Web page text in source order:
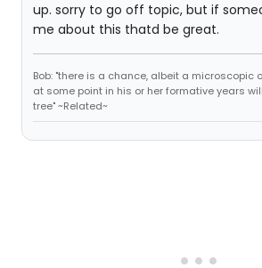
up. sorry to go off topic, but if
me about this thatd be great.
Bob: "there is a chance, albeit a microscopic
at some point in his or her formative years
tree" ~Related~